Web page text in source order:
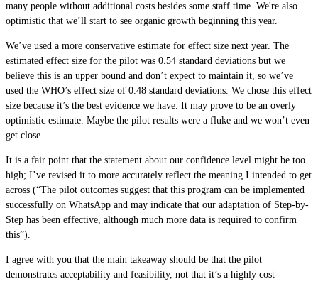
many people without additional costs besides some staff time. We're also
optimistic that we’ll start to see organic growth beginning this year.
We’ve used a more conservative estimate for effect size next year. The
estimated effect size for the pilot was 0.54 standard deviations but we
believe this is an upper bound and don’t expect to maintain it, so we’ve
used the WHO’s effect size of 0.48 standard deviations. We chose this effect
size because it’s the best evidence we have. It may prove to be an overly
optimistic estimate. Maybe the pilot results were a fluke and we won’t even
get close.
It is a fair point that the statement about our confidence level might be too
high; I’ve revised it to more accurately reflect the meaning I intended to get
across (“The pilot outcomes suggest that this program can be implemented
successfully on WhatsApp and may indicate that our adaptation of Step-by-
Step has been effective, although much more data is required to confirm
this”).
I agree with you that the main takeaway should be that the pilot
demonstrates acceptability and feasibility, not that it’s a highly cost-